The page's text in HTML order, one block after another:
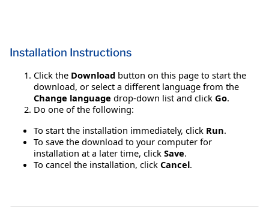
Installation Instructions
Click the Download button on this page to start the
download, or select a different language from the
Change language drop-down list and click Go.
Do one of the following:
To start the installation immediately, click Run.
To save the download to your computer for
installation at a later time, click Save.
To cancel the installation, click Cancel.